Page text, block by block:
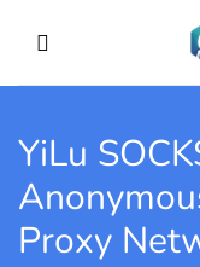
YiLu
Proxy